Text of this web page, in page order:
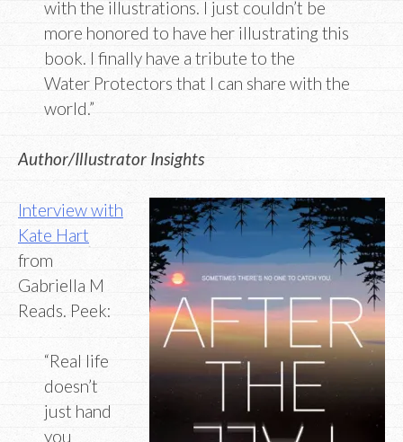
with the illustrations. I just couldn’t be
more honored to have her illustrating this
book. I finally have a tribute to the
Water Protectors that I can share with the
world.”
Author/Illustrator Insights
Interview with
Kate Hart
from
Gabriella M
Reads. Peek:
“Real life
doesn’t
just hand
you